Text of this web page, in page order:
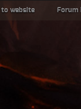
to website Forum